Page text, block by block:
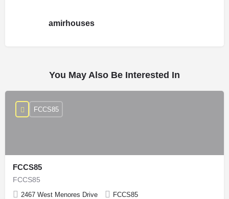
amirhouses
You May Also Be Interested In
FCCS85
FCCS85
2467 West Menores Drive FCCS85
FCCS85